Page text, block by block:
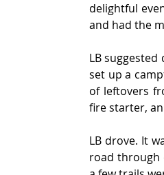
delightful
and had the
LB
set up a
of leftovers
fire starter,
LB drove. It
road through